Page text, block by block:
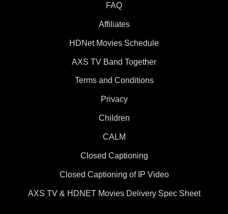
FAQ
Affiliates
HDNet Movies Schedule
AXS TV Band Together
Terms and Conditions
Privacy
Children
CALM
Closed Captioning
Closed Captioning of IP Video
AXS TV & HDNET Movies Delivery Spec Sheet